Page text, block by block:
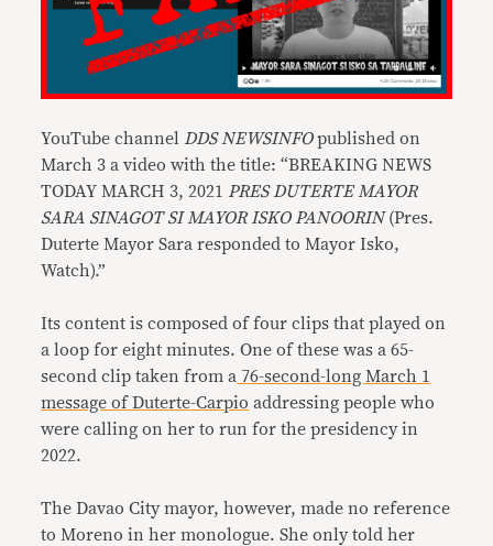
YouTube channelDDS NEWSINFOpublished on
March 3 a video with the title: “BREAKING NEWS
TODAY MARCH 3, 2021 PRES DUTERTE MAYOR
SARA SINAGOT SI MAYOR ISKO PANOORIN(Pres.
Duterte Mayor Sara responded to Mayor Isko,
Watch).”
Its content is composed of four clips that played on
a loop for eight minutes. One of these was a 65-
second clip taken from a 76-second-long March 1
message of Duterte-Carpio addressing people who
were calling on her to run for the presidency in
2022.
The Davao City mayor, however, made no reference
to Moreno in her monologue. She only told her